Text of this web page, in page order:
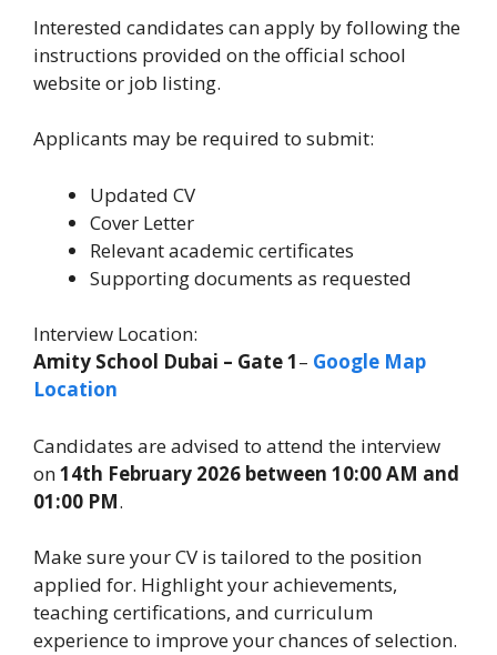
Interested candidates can apply by following the
instructions provided on the official school
website or job listing.
Applicants may be required to submit:
Updated CV
Cover Letter
Relevant academic certificates
Supporting documents as requested
Interview Location:
Amity School Dubai – Gate 1– Google Map
Location
Candidates are advised to attend the interview
on14th February 2026 between 10:00 AM and
01:00 PM.
Make sure your CV is tailored to the position
applied for. Highlight your achievements,
teaching certifications, and curriculum
experience to improve your chances of selection.